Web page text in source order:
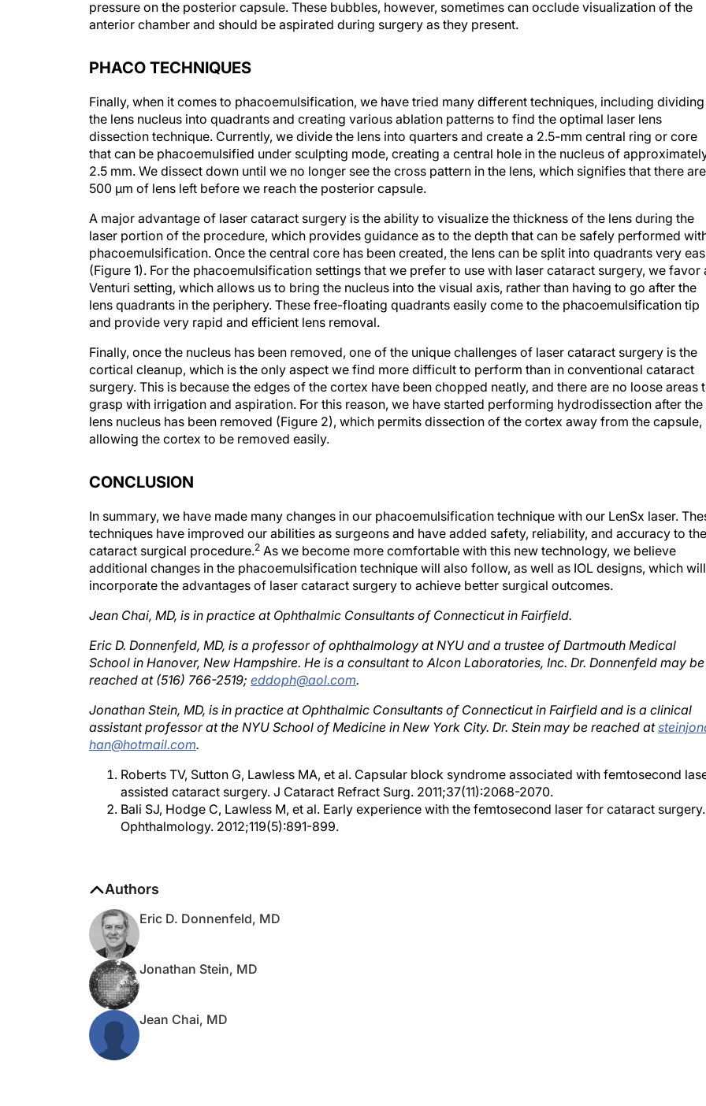
anterior chamber and should be aspirated during surgery as they present.
the lens nucleus into quadrants and creating various ablation patterns to find the optimal laser lens
dissection technique. Currently, we divide the lens into quarters and create a 2.5-mm central ring or core
that can be phacoemulsified under sculpting mode, creating a central hole in the nucleus of
2.5 mm. We dissect down until we no longer see the cross pattern in the lens, which signifies that there are
500 μm of lens left before we reach the posterior capsule.
laser portion of the procedure, which provides guidance as to the depth that can be safely performed
phacoemulsification. Once the central core has been created, the lens can be split into quadrants very
(Figure 1). For the phacoemulsification settings that we prefer to use with laser cataract surgery, we favor
Venturi setting, which allows us to bring the nucleus into the visual axis, rather than having to go after the
lens quadrants in the periphery. These free-floating quadrants easily come to the phacoemulsification tip
and provide very rapid and efficient lens removal.
cortical cleanup, which is the only aspect we find more difficult to perform than in conventional cataract
surgery. This is because the edges of the cortex have been chopped neatly, and there are no loose areas
grasp with irrigation and aspiration. For this reason, we have started performing hydrodissection after the
lens nucleus has been removed (Figure 2), which permits dissection of the cortex away from the capsule,
allowing the cortex to be removed easily.
techniques have improved our abilities as surgeons and have added safety, reliability, and accuracy to the
cataract surgical procedure.2 As we become more comfortable with this new technology, we believe
additional changes in the phacoemulsification technique will also follow, as well as IOL designs, which will
incorporate the advantages of laser cataract surgery to achieve better surgical outcomes.
School in Hanover, New Hampshire. He is a consultant to Alcon Laboratories, Inc. Dr. Donnenfeld may be
reached at (516) 766-2519;eddoph@aol.com.
assistant professor at the NYU School of Medicine in New York City. Dr. Stein may be reached at
han@hotmail.com.
assisted cataract surgery. J Cataract Refract Surg. 2011;37(11):2068-2070.
Bali SJ, Hodge C, Lawless M, et al. Early experience with the femtosecond laser for cataract surgery.
Ophthalmology. 2012;119(5):891-899.